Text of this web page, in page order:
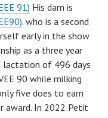
91) His dam is
. who is a second
early in the show
as a three year
lactation of 496 days
90 while milking
five does to earn
award. In 2022 Petit